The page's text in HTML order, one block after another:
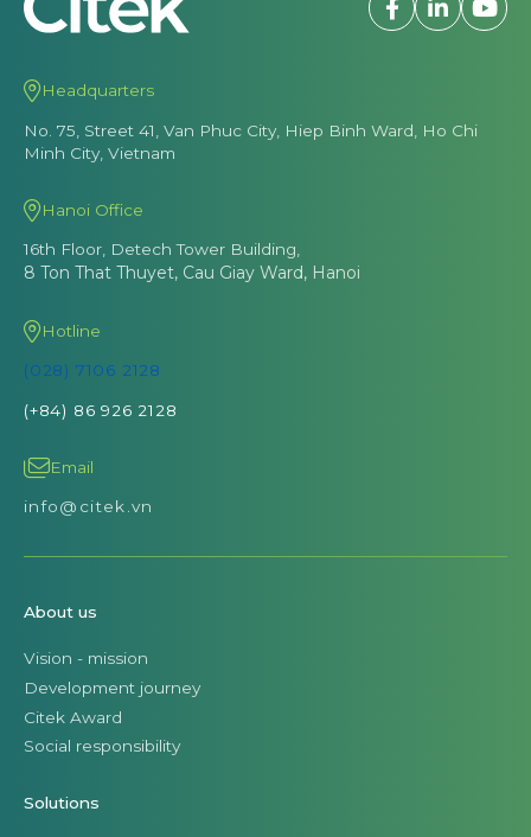
Headquarters
No. 75, Street 41, Van Phuc City, Hiep Binh Ward, Ho Chi
Minh City, Vietnam
Hanoi Office
16th Floor, Detech Tower Building,
8 Ton That Thuyet, Cau Giay Ward, Hanoi
Hotline
(028) 7106 2128
(+84) 86 926 2128
Email
info@citek.vn
About us
Vision - mission
Development journey
Citek Award
Social responsibility
Solutions